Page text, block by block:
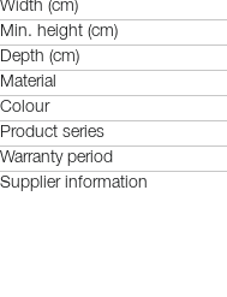
Width (cm)
Min. height (cm)
Depth (cm)
Material
Colour
Product series
Warranty period
Supplier information